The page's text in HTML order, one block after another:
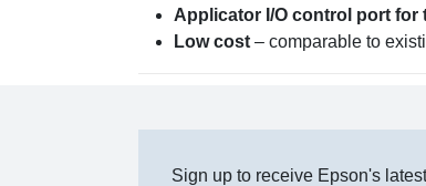
Applicator I/O control port for
Low cost– comparable to
Sign up to receive Epson's